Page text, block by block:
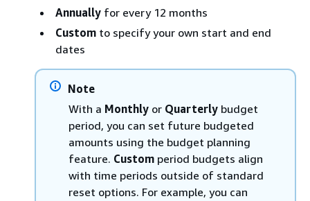
Annually for every 12 months
Custom to specify your own start and end
dates
Note
With a Monthly or Quarterly budget
period, you can set future budgeted
amounts using the budget planning
feature. Custom period budgets align
with time periods outside of standard
reset options. For example, you can